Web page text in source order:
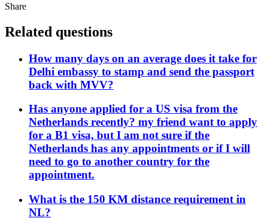
Share
Related questions
How many days on an average does it take for
Delhi embassy to stamp and send the passport
back with MVV?
Has anyone applied for a US visa from the
Netherlands recently? my friend want to apply
for a B1 visa, but I am not sure if the
Netherlands has any appointments or if I will
need to go to another country for the
appointment.
What is the 150 KM distance requirement in
NL?